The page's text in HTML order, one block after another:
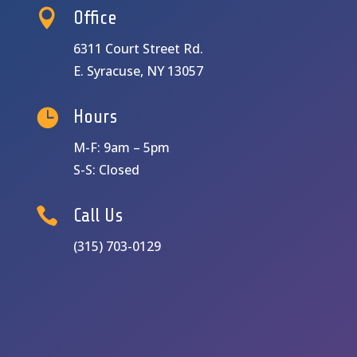
 Office
6311 Court Street Rd.
E. Syracuse, NY 13057
 Hours
M-F: 9am – 5pm
S-S: Closed
 Call Us
(315) 703-0129